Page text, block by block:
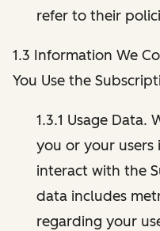
refer to their
1.3 Information We
You Use the
1.3.1 Usage Data.
you or your users
interact with the
data includes
regarding your